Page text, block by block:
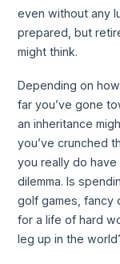
even without any
prepared, but
might think.
Depending on
far you’ve gone
an inheritance
you’ve crunched
you really do
dilemma. Is
golf games, fancy
for a life of hard
leg up in the